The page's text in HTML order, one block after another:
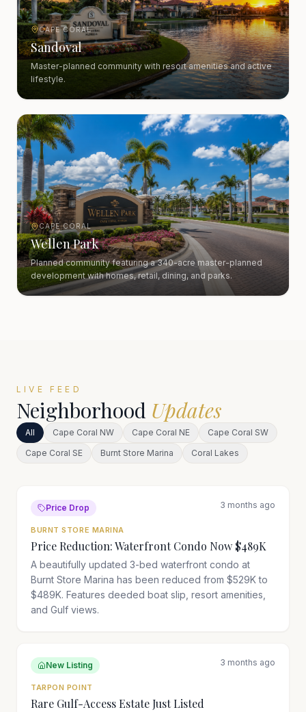
CAPE CORAL
Sandoval
Master-planned community with resort amenities and active
lifestyle.
CAPE CORAL
Wellen Park
Planned community featuring a 340-acre master-planned
development with homes, retail, dining, and parks.
LIVE FEED
Neighborhood Updates
All Cape Coral NW Cape Coral NE
Cape Coral SW
Cape Coral SE
Burnt Store Marina Coral Lakes
Price Drop 3 months ago
BURNT STORE MARINA
Price Reduction: Waterfront Condo Now $489K
A beautifully updated 3-bed waterfront condo at
Burnt Store Marina has been reduced from $529K to
$489K. Features deeded boat slip, resort amenities,
and Gulf views.
New Listing 3 months ago
TARPON POINT
Rare Gulf-Access Estate Just Listed